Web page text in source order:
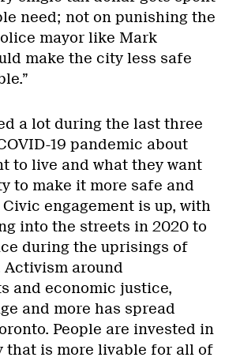
need; not on punishing the
mayor like Mark
make the city less safe
a lot during the last three
19 pandemic about
to live and what they want
to make it more safe and
engagement is up, with
into the streets in 2020 to
during the uprisings of
Activism around
and economic justice,
and more has spread
People are invested in
that is more livable for all of